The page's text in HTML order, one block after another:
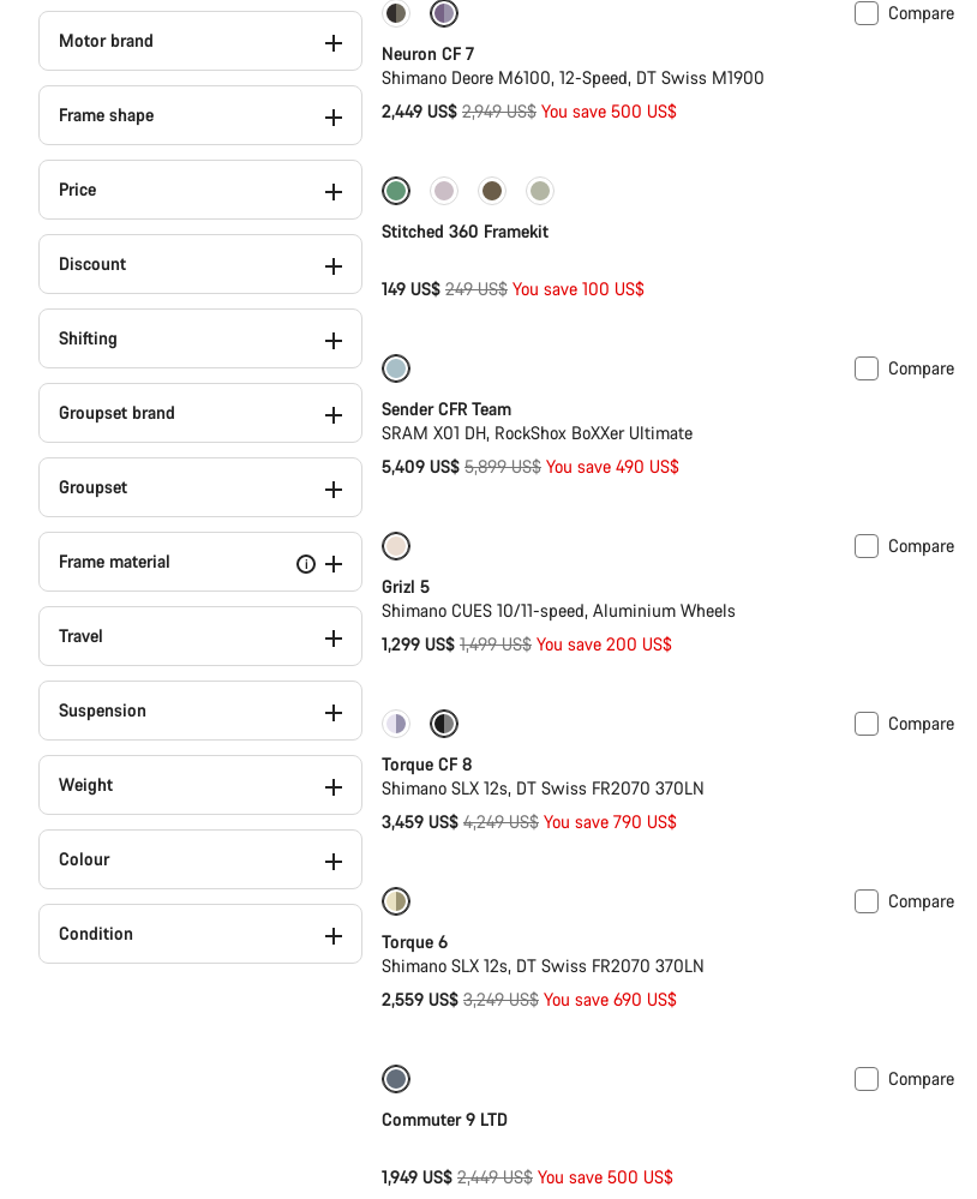
Motor brand
Frame shape
Price
Discount
Shifting
Groupset brand
Groupset
i
Frame material
Travel
Suspension
Weight
Colour
Condition
Only available in L | XL
Compare
Neuron CF 7
Shimano Deore M6100, 12-Speed, DT Swiss M1900
2,449 US$ Original
2,949 US$ You save 500 US$
Only available in S | L
Stitched 360 Framekit
149 US$ Original
249 US$ You save 100 US$
Compare
Sender CFR Team
SRAM X01 DH, RockShox BoXXer Ultimate
5,409 US$ Original
5,899 US$ You save 490 US$
Compare
Grizl 5
Shimano CUES 10/11-speed, Aluminium Wheels
1,299 US$ Original
1,499 US$ You save 200 US$
Only available in XL
Compare
Torque CF 8
Shimano SLX 12s, DT Swiss FR2070 370LN
3,459 US$ Original
4,249 US$ You save 790 US$
Compare
Torque 6
Shimano SLX 12s, DT Swiss FR2070 370LN
2,559 US$ Original
3,249 US$ You save 690 US$
Compare
Commuter 9 LTD
1,949 US$ Original
2,449 US$ You save 500 US$